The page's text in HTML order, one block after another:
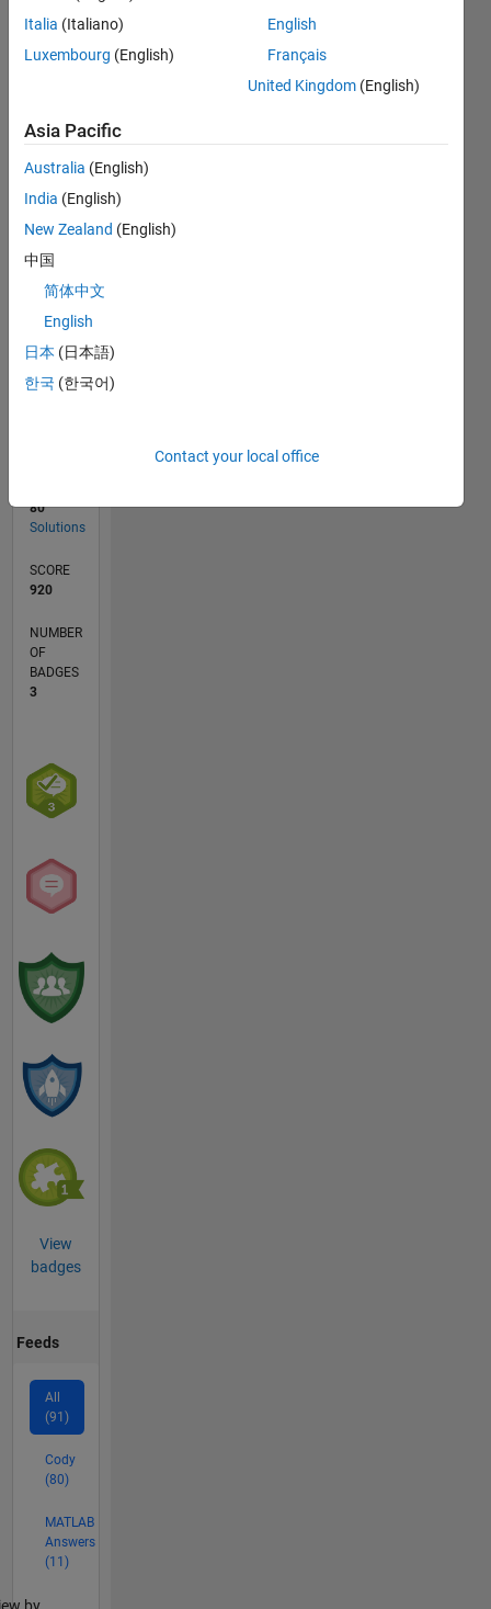
M…
CONTRIBUTIONS 10
0
10
20
30
50
RANK
of
80
Solutions
SCORE
920
NUMBER
OF
BADGES
3
View
badges
Feeds
All
(91)
Cody
(80)
MATLAB
Answers
(11)
Italia (Italiano)
Luxembourg (English)
English
Français
United Kingdom (English)
Asia Pacific
Australia (English)
India (English)
New Zealand (English)
中国
简体中文
English
日本 (日本語)
한국 (한국어)
Contact your local office